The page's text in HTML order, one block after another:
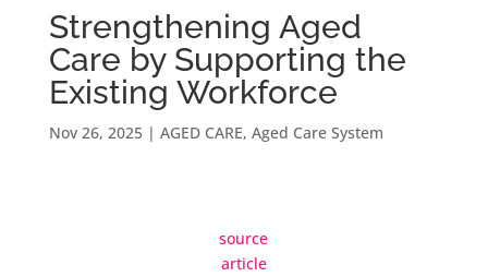
Strengthening Aged
Care by Supporting the
Existing Workforce
Nov 26, 2025| AGED CARE, Aged Care System
source
article